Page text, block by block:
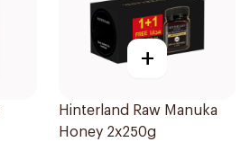
+
Hinterland Raw Manuka
Honey 2x250g